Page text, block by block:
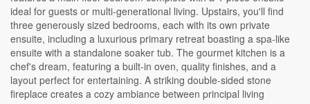
ideal for guests or multi-generational living. Upstairs, you'll find
three generously sized bedrooms, each with its own private
ensuite, including a luxurious primary retreat boasting a spa-like
ensuite with a standalone soaker tub. The gourmet kitchen is a
chef's dream, featuring a built-in oven, quality finishes, and a
layout perfect for entertaining. A striking double-sided stone
fireplace creates a cozy ambiance between principal living